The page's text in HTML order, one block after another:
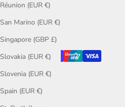
Réunion (EUR €)
San Marino (EUR €)
Singapore (GBP £)
Slovakia (EUR €)
Slovenia (EUR €)
Spain (EUR €)